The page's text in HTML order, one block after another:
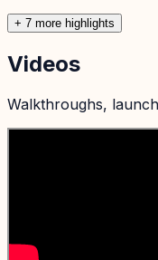
+ 7 more highlights
Videos
Walkthroughs,